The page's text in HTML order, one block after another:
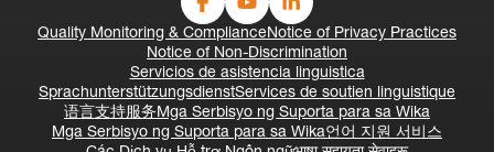
Quality Monitoring & ComplianceNotice of Privacy Practices
Notice of Non-Discrimination
Servicios de asistencia linguistica
SprachunterstützungsdienstServices de soutien linguistique
语言支持服务Mga Serbisyo ng Suporta para sa Wika
Mga Serbisyo ng Suporta para sa Wika언어 지원 서비스